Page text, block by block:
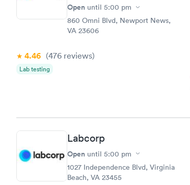
Open until 5:00 pm
860 Omni Blvd, Newport News,
VA 23606
4.46 (476 reviews)
Lab testing
Labcorp
Open until 5:00 pm
1027 Independence Blvd, Virginia
Beach, VA 23455